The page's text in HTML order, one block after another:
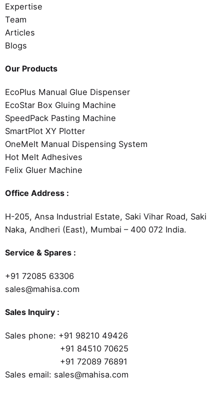
Expertise
Team
Articles
Blogs
Our Products
EcoPlus Manual Glue Dispenser
EcoStar Box Gluing Machine
SpeedPack Pasting Machine
SmartPlot XY Plotter
OneMelt Manual Dispensing System
Hot Melt Adhesives
Felix Gluer Machine
Office Address :
H-205, Ansa Industrial Estate, Saki Vihar Road, Saki
Naka, Andheri (East), Mumbai – 400 072 India.
Service & Spares :
+91 72085 63306
sales@mahisa.com
Sales Inquiry :
Sales phone: +91 98210 49426
+91 84510 70625
+91 72089 76891
Sales email: sales@mahisa.com